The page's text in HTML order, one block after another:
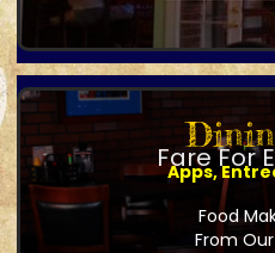
Fare For
Apps,
Food
From